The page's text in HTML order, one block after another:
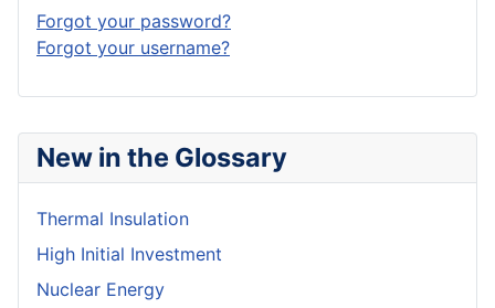
New in the Glossary
Thermal Insulation
High Initial Investment
Nuclear Energy
Forgot your password?
Forgot your username?